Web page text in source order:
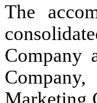
The
Company
Marketing